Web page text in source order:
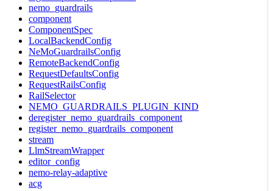
nemo_guardrails
component
ComponentSpec
LocalBackendConfig
NeMoGuardrailsConfig
RemoteBackendConfig
RequestDefaultsConfig
RequestRailsConfig
RailSelector
NEMO_GUARDRAILS_PLUGIN_KIND
deregister_nemo_guardrails_component
register_nemo_guardrails_component
stream
LlmStreamWrapper
editor_config
nemo-relay-adaptive
acg